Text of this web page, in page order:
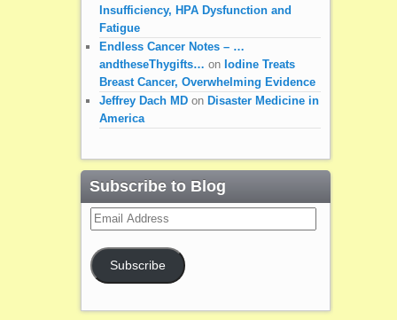
Insufficiency, HPA Dysfunction and
Fatigue
Endless Cancer Notes – …
andtheseThygifts… on Iodine Treats
Breast Cancer, Overwhelming Evidence
Jeffrey Dach MDon Disaster Medicine in
America
Subscribe to Blog
Email
Address
Subscribe